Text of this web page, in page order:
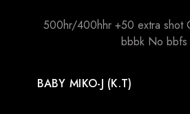
500hr/400hhr +50 extra shot
bbbk No bbfs
BABY MIKO-J (K.T)